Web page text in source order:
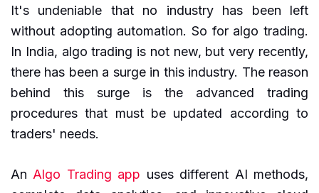
It's undeniable that no industry has been left
without adopting automation. So for algo trading.
In India, algo trading is not new, but very recently,
there has been a surge in this industry. The reason
behind this surge is the advanced trading
procedures that must be updated according to
traders' needs.
An Algo Trading app uses different AI methods,